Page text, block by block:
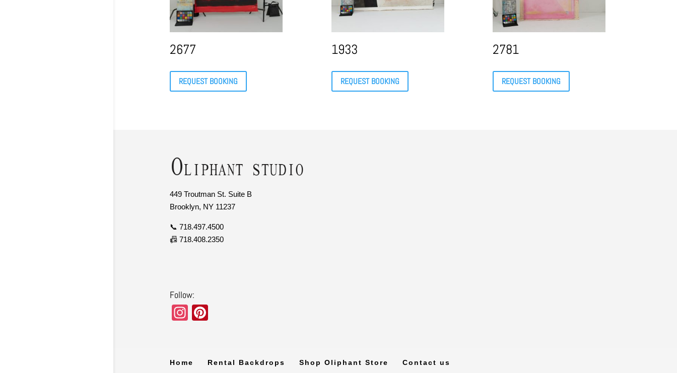
2677
REQUEST BOOKING
1933
REQUEST BOOKING
2781
REQUEST BOOKING
449 Troutman St. Suite B
Brooklyn, NY 11237
📞 718.497.4500
📠 718.408.2350
Follow:
In
gr
e
Home Rental Backdrops Shop Oliphant Store Contact us